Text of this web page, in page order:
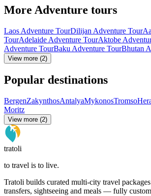
More Adventure tours
Laos Adventure TourDilijan Adventure Tour
TourAdelaide Adventure TourAktobe
Adventure TourBaku Adventure TourBhutan
View more (2)
Popular destinations
BergenZakynthosAntalyaMykonosTromso
Moritz
View more (2)
tratoli
to travel is to live.
Tratoli builds curated multi-city travel
transfers, sightseeing and meals — fully